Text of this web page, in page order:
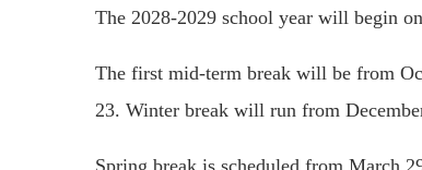
The 2028-2029 school year will begin
The first mid-term break will be from
23. Winter break will run from
Spring break is scheduled from March